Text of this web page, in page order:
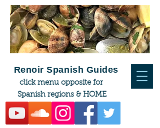
Renoir Spanish Guides
click menu opposite for
Spanish regions & HOME